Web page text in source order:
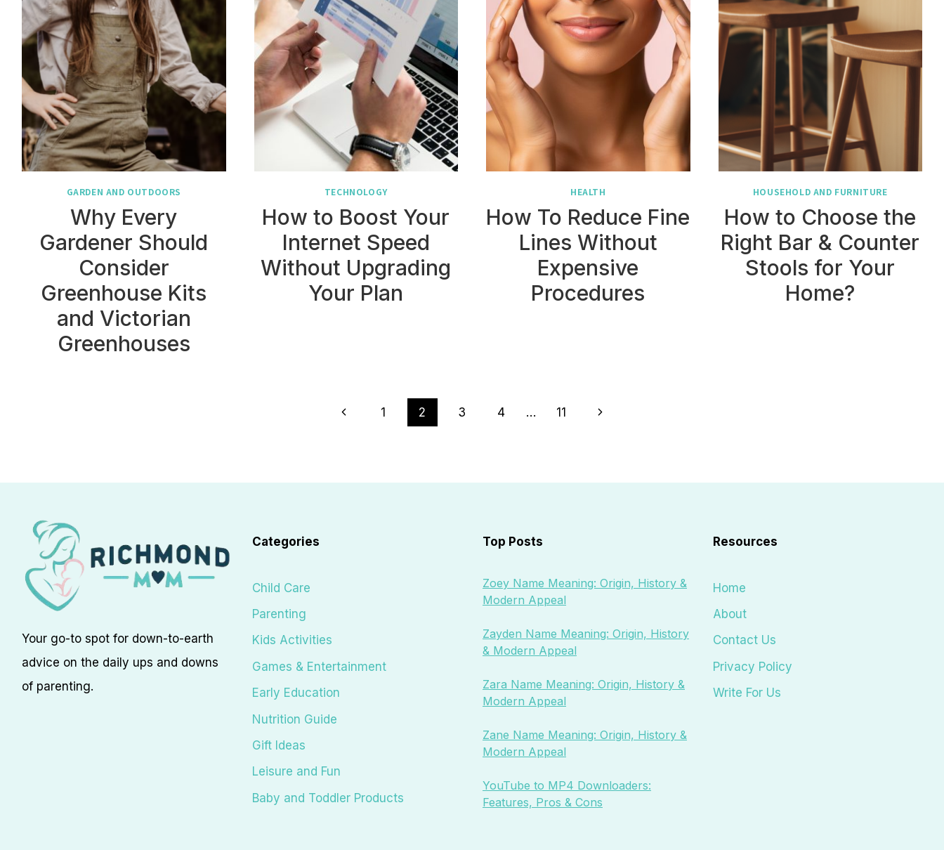
GARDEN AND OUTDOORS
Why Every
Gardener Should
Consider
Greenhouse Kits
and Victorian
Greenhouses
TECHNOLOGY
How to Boost Your
Internet Speed
Without Upgrading
Your Plan
HEALTH
How To Reduce Fine
Lines Without
Expensive
Procedures
HOUSEHOLD AND FURNITURE
How to Choose the
Right Bar & Counter
Stools for Your
Home?
Previous
1 2 3 4 … 11
Next
Your go-to spot for down-to-earth
advice on the daily ups and downs
of parenting.
Categories
Child Care
Parenting
Kids Activities
Games & Entertainment
Early Education
Nutrition Guide
Gift Ideas
Leisure and Fun
Baby and Toddler Products
Top Posts
Zoey Name Meaning: Origin, History &
Modern Appeal
Zayden Name Meaning: Origin, History
& Modern Appeal
Zara Name Meaning: Origin, History &
Modern Appeal
Zane Name Meaning: Origin, History &
Modern Appeal
YouTube to MP4 Downloaders:
Features, Pros & Cons
Resources
Home
About
Contact Us
Privacy Policy
Write For Us